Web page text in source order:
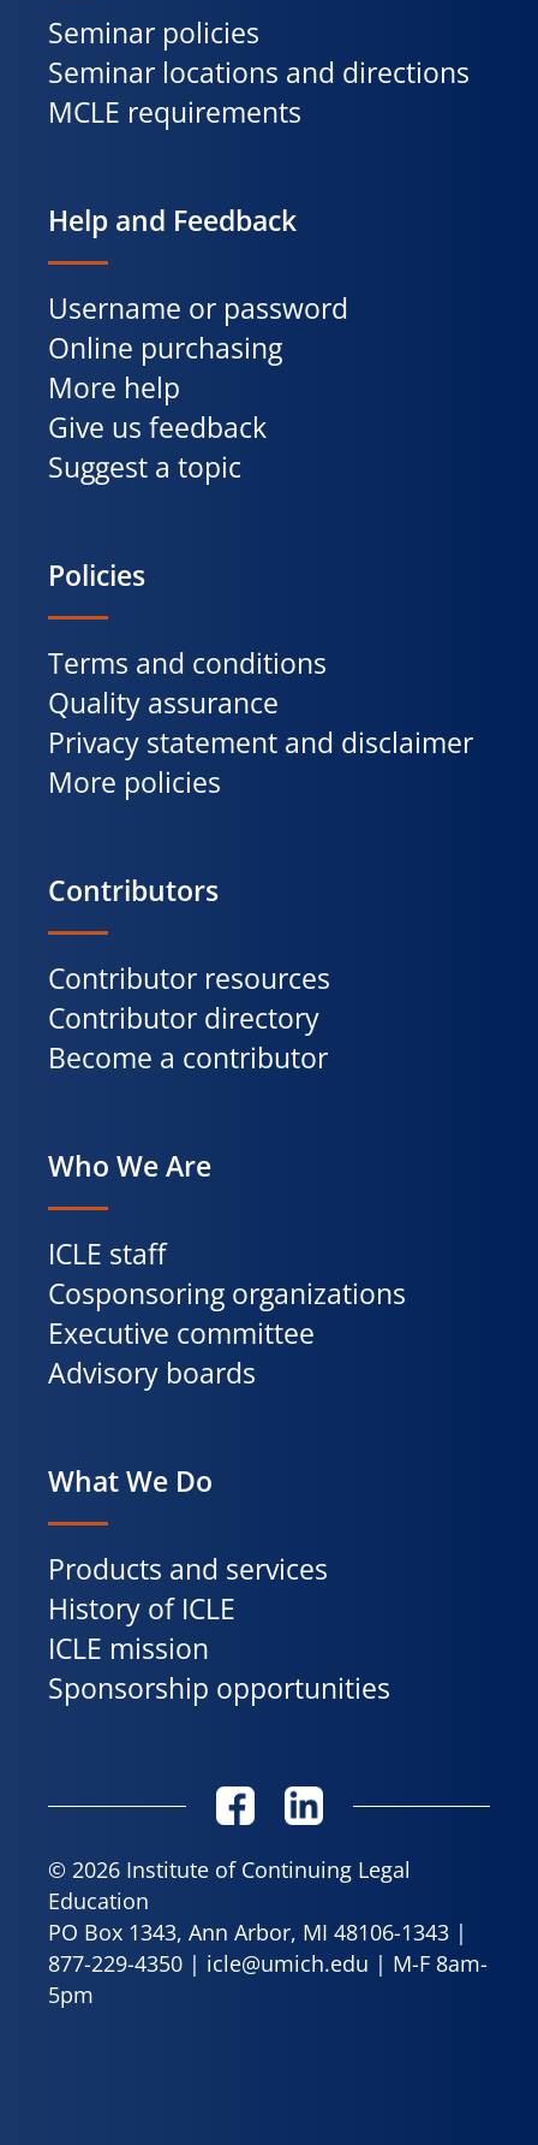
Seminar policies
Seminar locations and directions
MCLE requirements
Help and Feedback
Username or password
Online purchasing
More help
Give us feedback
Suggest a topic
Policies
Terms and conditions
Quality assurance
Privacy statement and disclaimer
More policies
Contributors
Contributor resources
Contributor directory
Become a contributor
Who We Are
ICLE staff
Cosponsoring organizations
Executive committee
Advisory boards
What We Do
Products and services
History of ICLE
ICLE mission
Sponsorship opportunities
© 2026 Institute of Continuing Legal
Education
PO Box 1343, Ann Arbor, MI 48106-1343 |
877-229-4350 | icle@umich.edu | M-F 8am-
5pm